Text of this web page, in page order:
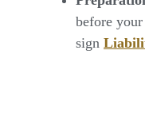
before
sign